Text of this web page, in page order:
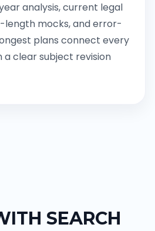
analysis, current legal
length mocks, and error-
plans connect every
a clear subject revision
SEARCH